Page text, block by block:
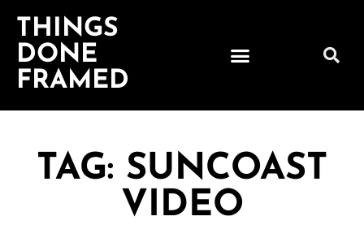
THINGS
DONE
FRAMED
TAG: SUNCOAST
VIDEO